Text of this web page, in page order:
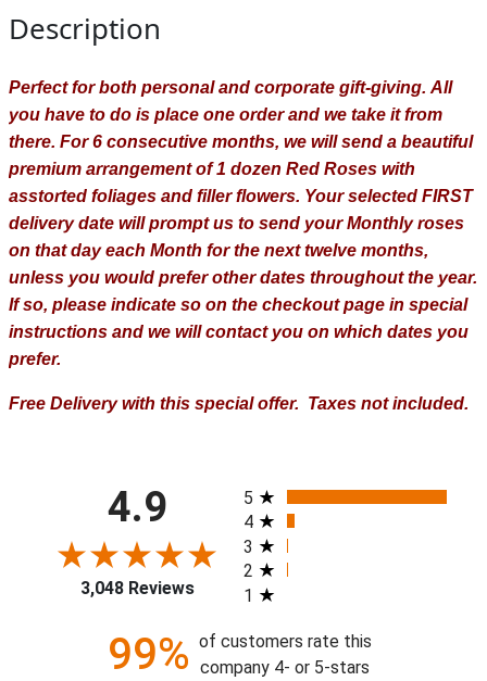
Description
Perfect for both personal and corporate gift-giving. All
you have to do is place one order and we take it from
there. For 6 consecutive months, we will send a beautiful
premium arrangement of 1 dozen Red Roses with
asstorted foliages and filler flowers. Your selected FIRST
delivery date will prompt us to send your Monthly roses
on that day each Month for the next twelve months,
unless you would prefer other dates throughout the year.
If so, please indicate so on the checkout page in special
instructions and we will contact you on which dates you
prefer.
Free Delivery with this special offer. Taxes not included.
4.9
3,048 Reviews
All ratings
5
4
3
2
1
99% of customers rate this
company 4- or 5-stars